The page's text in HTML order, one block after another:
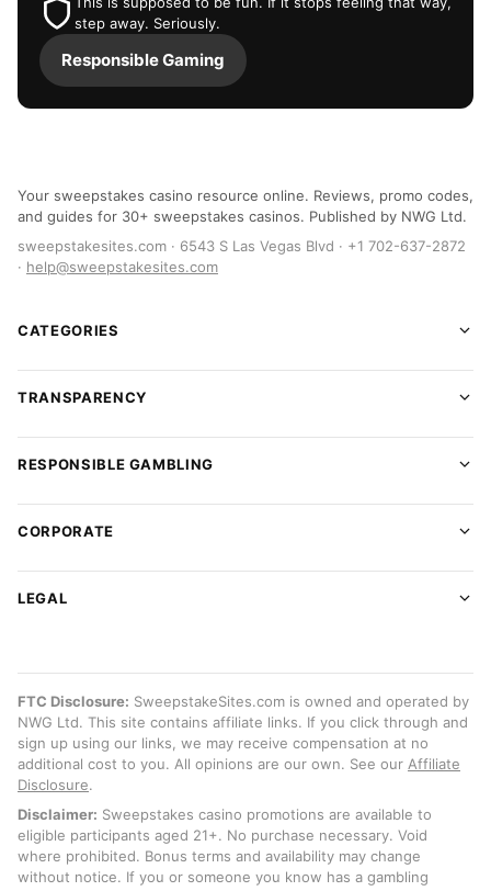
step away. Seriously.
Responsible Gaming
Your sweepstakes casino resource online. Reviews, promo codes,
and guides for 30+ sweepstakes casinos. Published by NWG Ltd.
sweepstakesites.com · 6543 S Las Vegas Blvd · +1 702-637-2872
· help@sweepstakesites.com
CATEGORIES
TRANSPARENCY
RESPONSIBLE GAMBLING
CORPORATE
LEGAL
FTC Disclosure: SweepstakeSites.com is owned and operated by
NWG Ltd. This site contains affiliate links. If you click through and
sign up using our links, we may receive compensation at no
additional cost to you. All opinions are our own. See our Affiliate
Disclosure.
Disclaimer: Sweepstakes casino promotions are available to
eligible participants aged 21+. No purchase necessary. Void
where prohibited. Bonus terms and availability may change
without notice. If you or someone you know has a gambling